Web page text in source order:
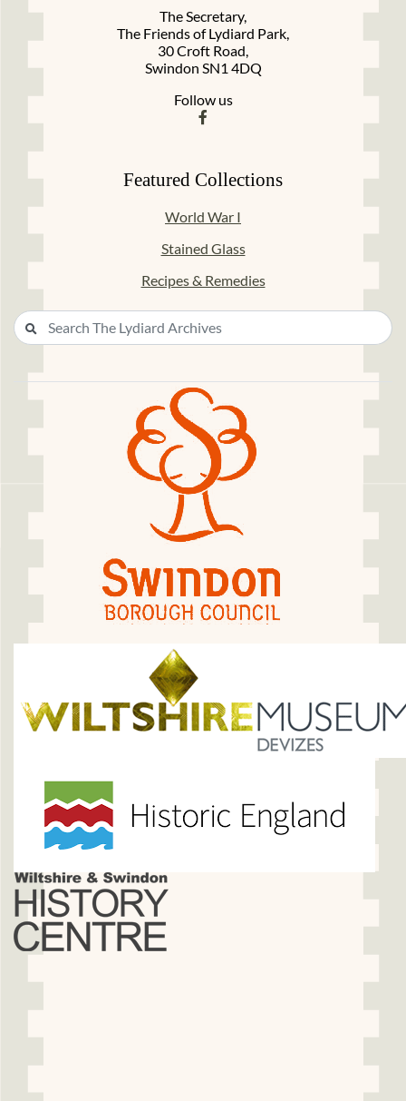
The Secretary,
The Friends of Lydiard Park,
30 Croft Road,
Swindon SN1 4DQ
Follow us
Featured Collections
World War I
Stained Glass
Recipes & Remedies